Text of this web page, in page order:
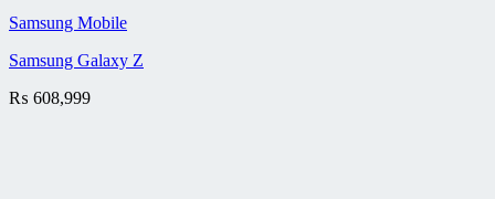
Samsung Mobile
Samsung Galaxy Z
₨ 608,999